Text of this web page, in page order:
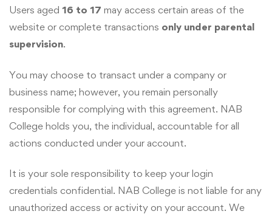
Users aged 16 to 17 may access certain areas of the
website or complete transactions only under parental
supervision.
You may choose to transact under a company or
business name; however, you remain personally
responsible for complying with this agreement. NAB
College holds you, the individual, accountable for all
actions conducted under your account.
It is your sole responsibility to keep your login
credentials confidential. NAB College is not liable for any
unauthorized access or activity on your account. We